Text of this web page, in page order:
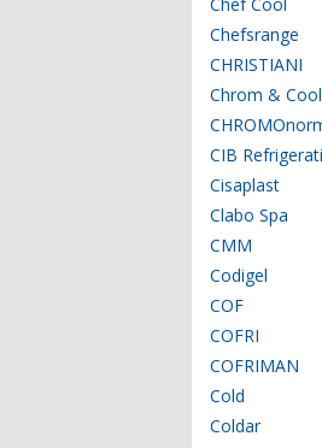
Chefsrange
CHRISTIANI
Chrom & Cool
CIB
Cisaplast
Clabo Spa
CMM
Codigel
COF
COFRI
COFRIMAN
Cold
Coldar